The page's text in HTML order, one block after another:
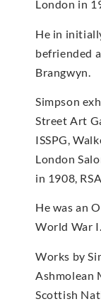
London in
He in
befriended
Brangwyn.
Simpson
Street Art
ISSPG,
London
in 1908,
He was an
World War I.
Works by
Ashmolean
Scottish